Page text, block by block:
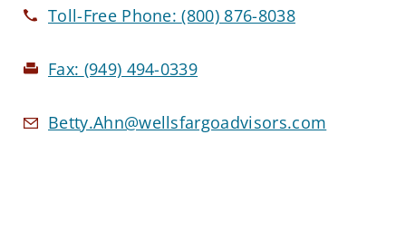
Toll-Free Phone:(800) 876-8038
Fax: (949) 494-0339
Betty.Ahn@wellsfargoadvisors.com